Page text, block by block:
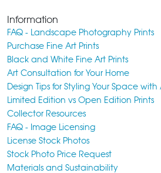
Information
FAQ - Landscape Photography Prints
Purchase Fine Art Prints
Black and White Fine Art Prints
Art Consultation for Your Home
Design Tips for Styling Your Space with
Limited Edition vs Open Edition Prints
Collector Resources
FAQ - Image Licensing
License Stock Photos
Stock Photo Price Request
Materials and Sustainability